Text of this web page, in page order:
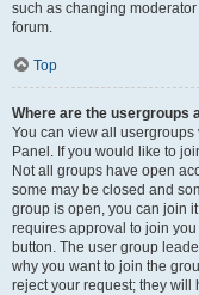
such as changing
forum.
Top
Where are the usergroups
You can view all usergroups
Panel. If you would like to
Not all groups have open
some may be closed and
group is open, you can join
requires approval to join
button. The user group
why you want to join the
reject your request; they will